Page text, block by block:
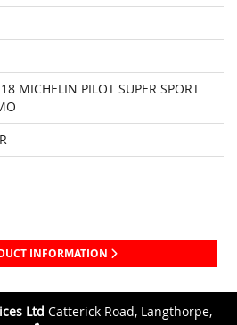
MICHELIN PILOT SUPER SPORT
INFORMATION
Ltd Catterick Road, Langthorpe,